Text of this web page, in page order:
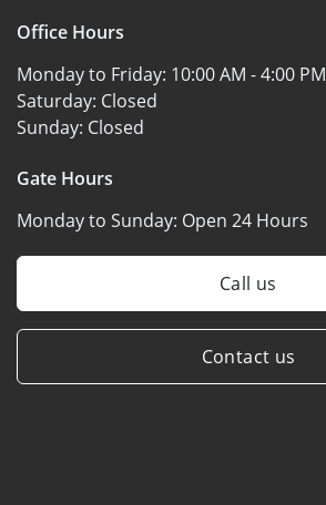
Office Hours
Monday to Friday: 10:00 AM - 4:00 PM
Saturday: Closed
Sunday: Closed
Gate Hours
Monday to Sunday: Open 24 Hours
Call us
Contact us